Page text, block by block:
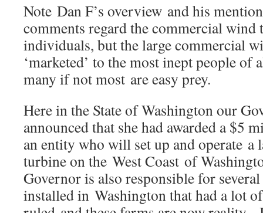
Note Dan F’s overview and his
comments regard the commercial wind
individuals, but the large commercial
‘marketed’ to the most inept people of
many if not most are easy prey.
Here in the State of Washington our
announced that she had awarded a $5
an entity who will set up and operate a
turbine on the West Coast of
Governor is also responsible for
installed in Washington that had a lot